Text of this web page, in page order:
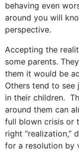
behaving even
around you will
perspective.
Accepting the
some parents.
them it would be
Others tend to
in their children.
around them can
full blown crisis or
right “realization,”
for a resolution by